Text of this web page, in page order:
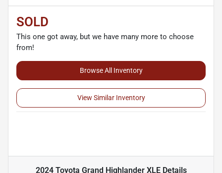
SOLD
This one got away, but we have many more to choose
from!
Browse All Inventory
View Similar Inventory
2024 Toyota Grand Highlander XLEDetails